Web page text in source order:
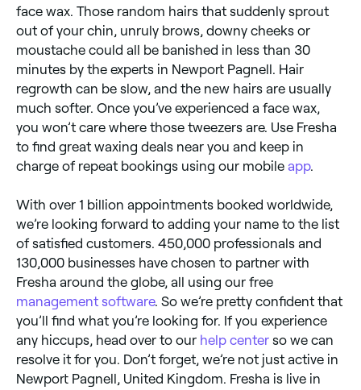
face wax. Those random hairs that suddenly sprout
out of your chin, unruly brows, downy cheeks or
moustache could all be banished in less than 30
minutes by the experts in Newport Pagnell. Hair
regrowth can be slow, and the new hairs are usually
much softer. Once you’ve experienced a face wax,
you won’t care where those tweezers are. Use Fresha
to find great waxing deals near you and keep in
charge of repeat bookings using our mobile app.
With over 1 billion appointments booked worldwide,
we’re looking forward to adding your name to the list
of satisfied customers. 450,000 professionals and
130,000 businesses have chosen to partner with
Fresha around the globe, all using our free
management software. So we’re pretty confident that
you’ll find what you’re looking for. If you experience
any hiccups, head over to our help center so we can
resolve it for you. Don’t forget, we’re not just active in
Newport Pagnell, United Kingdom. Fresha is live in